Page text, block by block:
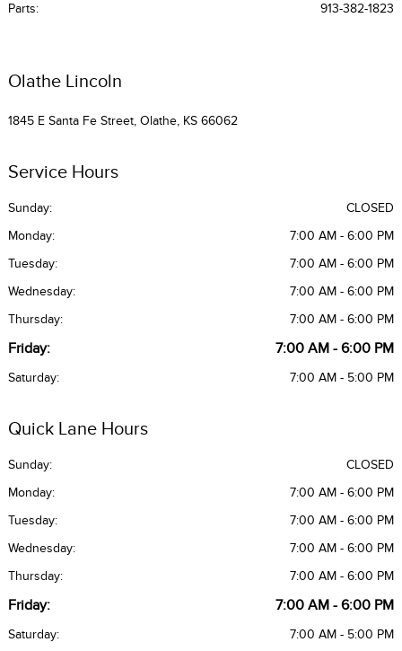
Parts: 913-382-1823
Olathe Lincoln
1845 E Santa Fe Street, Olathe, KS 66062
Service Hours
Sunday: CLOSED
Monday: 7:00 AM - 6:00 PM
Tuesday: 7:00 AM - 6:00 PM
Wednesday: 7:00 AM - 6:00 PM
Thursday: 7:00 AM - 6:00 PM
Friday: 7:00 AM - 6:00 PM
Saturday: 7:00 AM - 5:00 PM
Quick Lane Hours
Sunday: CLOSED
Monday: 7:00 AM - 6:00 PM
Tuesday: 7:00 AM - 6:00 PM
Wednesday: 7:00 AM - 6:00 PM
Thursday: 7:00 AM - 6:00 PM
Friday: 7:00 AM - 6:00 PM
Saturday: 7:00 AM - 5:00 PM